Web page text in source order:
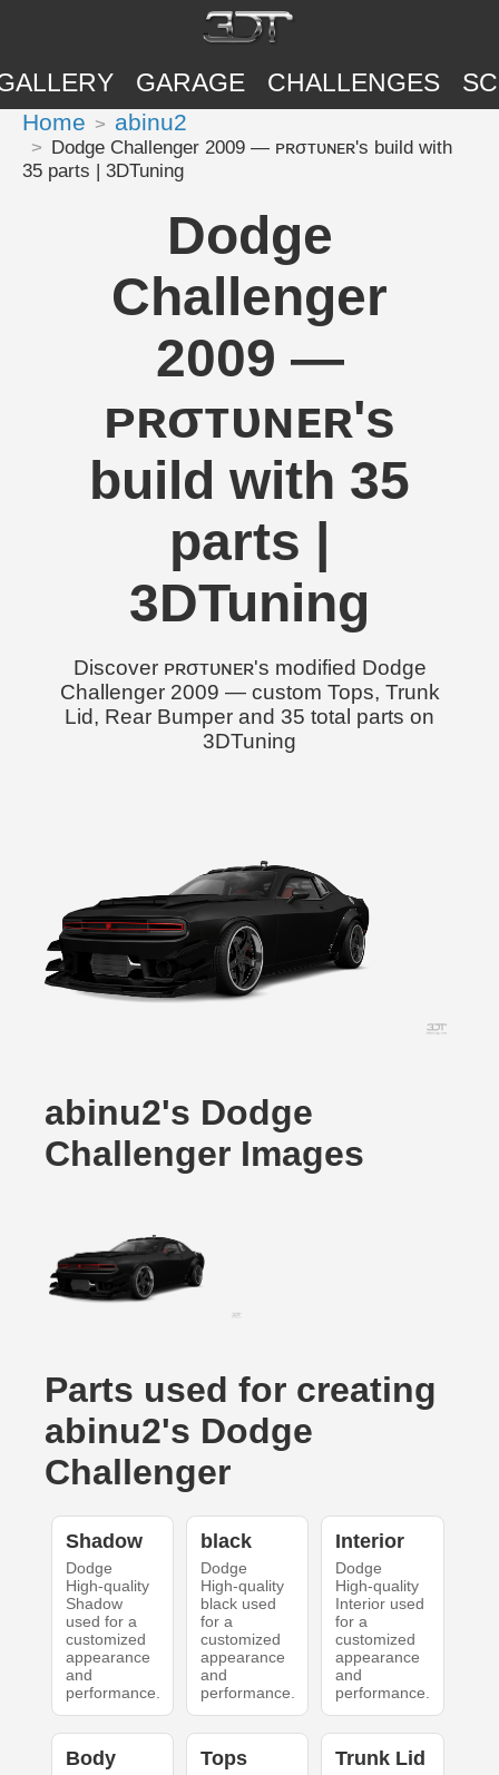
GARAGE CHALLENGES
Home abinu2
Dodge Challenger 2009 — ᴘʀσᴛᴜɴᴇʀ's build with
35 parts | 3DTuning
Dodge
Challenger
2009 —
ᴘʀσᴛᴜɴᴇʀ's
build with 35
parts |
3DTuning
Discover ᴘʀσᴛᴜɴᴇʀ's modified Dodge
Challenger 2009 — custom Tops, Trunk
Lid, Rear Bumper and 35 total parts on
3DTuning
abinu2's Dodge
Challenger Images
Parts used for creating
abinu2's Dodge
Challenger
Shadow
Dodge
High-quality
Shadow
used for a
customized
appearance
and
performance.
black
Dodge
High-quality
black used
for a
customized
appearance
and
performance.
Interior
Dodge
High-quality
Interior used
for a
customized
appearance
and
performance.
Body Tops Trunk Lid